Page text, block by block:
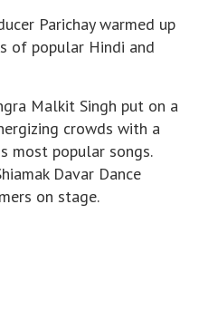
Parichay warmed up
of popular Hindi and
Malkit Singh put on a
crowds with a
most popular songs.
Davar Dance
on stage.